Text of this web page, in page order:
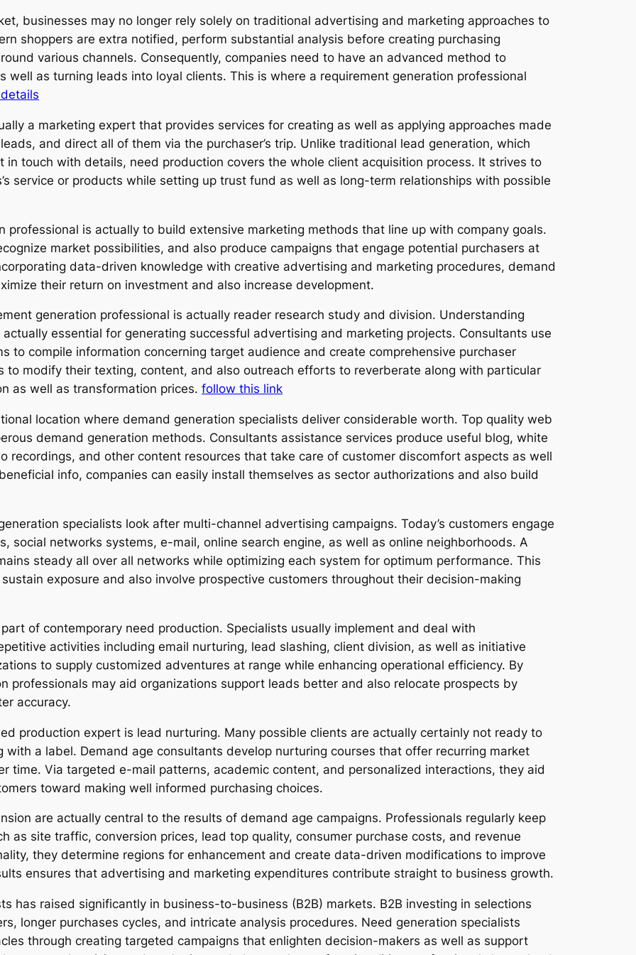
businesses may no longer rely solely on traditional advertising and marketing approaches to
shoppers are extra notified, perform substantial analysis before creating purchasing
various channels. Consequently, companies need to have an advanced method to
well as turning leads into loyal clients. This is where a requirement generation professional
a marketing expert that provides services for creating as well as applying approaches made
and direct all of them via the purchaser’s trip. Unlike traditional lead generation, which
touch with details, need production covers the whole client acquisition process. It strives to
service or products while setting up trust fund as well as long-term relationships with possible
professional is actually to build extensive marketing methods that line up with company goals.
market possibilities, and also produce campaigns that engage potential purchasers at
data-driven knowledge with creative advertising and marketing procedures, demand
their return on investment and also increase development.
generation professional is actually reader research study and division. Understanding
essential for generating successful advertising and marketing projects. Consultants use
to compile information concerning target audience and create comprehensive purchaser
to modify their texting, content, and also outreach efforts to reverberate along with particular
as well as transformation prices. follow this link
location where demand generation specialists deliver considerable worth. Top quality web
demand generation methods. Consultants assistance services produce useful blog, white
recordings, and other content resources that take care of customer discomfort aspects as well
info, companies can easily install themselves as sector authorizations and also build
specialists look after multi-channel advertising campaigns. Today’s customers engage
social networks systems, e-mail, online search engine, as well as online neighborhoods. A
steady all over all networks while optimizing each system for optimum performance. This
exposure and also involve prospective customers throughout their decision-making
of contemporary need production. Specialists usually implement and deal with
activities including email nurturing, lead slashing, client division, as well as initiative
to supply customized adventures at range while enhancing operational efficiency. By
professionals may aid organizations support leads better and also relocate prospects by
accuracy.
production expert is lead nurturing. Many possible clients are actually certainly not ready to
a label. Demand age consultants develop nurturing courses that offer recurring market
time. Via targeted e-mail patterns, academic content, and personalized interactions, they aid
toward making well informed purchasing choices.
are actually central to the results of demand age campaigns. Professionals regularly keep
as site traffic, conversion prices, lead top quality, consumer purchase costs, and revenue
they determine regions for enhancement and create data-driven modifications to improve
ensures that advertising and marketing expenditures contribute straight to business growth.
has raised significantly in business-to-business (B2B) markets. B2B investing in selections
longer purchases cycles, and intricate analysis procedures. Need generation specialists
through creating targeted campaigns that enlighten decision-makers as well as support